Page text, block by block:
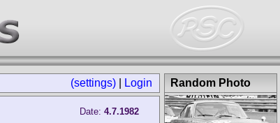
(settings) Login
Date: 4.7.1982
Random Photo